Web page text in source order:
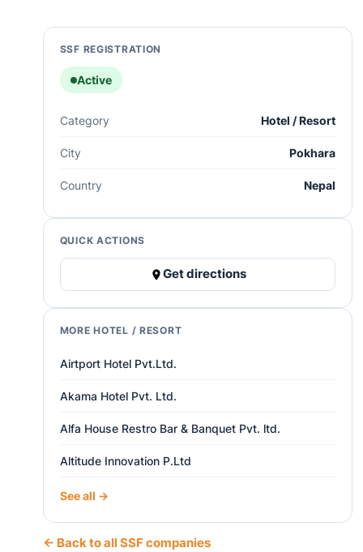
SSF REGISTRATION
Active
Category Hotel / Resort
City Pokhara
Country Nepal
QUICK ACTIONS
Get directions
MORE HOTEL / RESORT
Airtport Hotel Pvt.Ltd.
Akama Hotel Pvt. Ltd.
Alfa House Restro Bar & Banquet Pvt. ltd.
Altitude Innovation P.Ltd
See all →
← Back to all SSF companies